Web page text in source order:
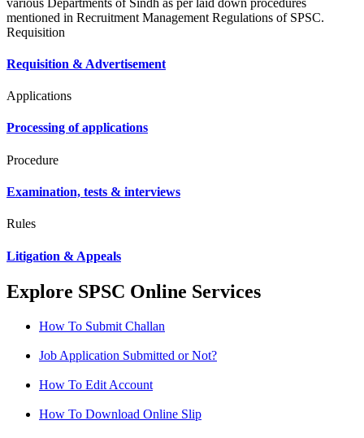
mentioned in Recruitment Management Regulations of SPSC.
Requisition
Requisition & Advertisement
Applications
Processing of applications
Procedure
Examination, tests & interviews
Rules
Litigation & Appeals
Explore SPSC Online Services
How To Submit Challan
Job Application Submitted or Not?
How To Edit Account
How To Download Online Slip